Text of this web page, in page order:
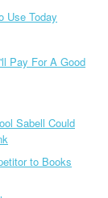
Use Today
Pay For A Good
Sabell Could
to Books